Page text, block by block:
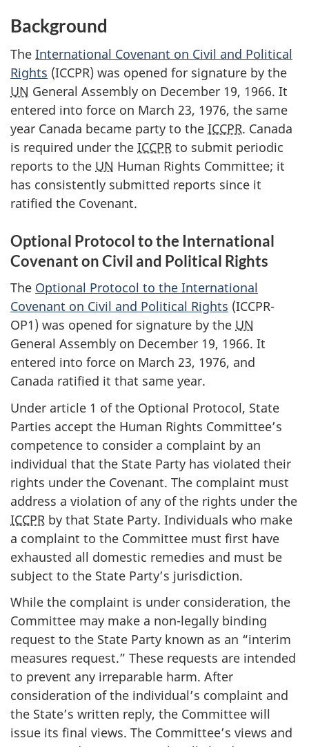
Disabilities
with
Disabilities
Background
The International Covenant on Civil and Political
Rights (ICCPR) was opened for signature by the
UN General Assembly on December 19, 1966. It
entered into force on March 23, 1976, the same
year Canada became party to the ICCPR. Canada
is required under the ICCPR to submit periodic
reports to the UN Human Rights Committee; it
has consistently submitted reports since it
ratified the Covenant.
Optional Protocol to the International
Covenant on Civil and Political Rights
The Optional Protocol to the International
Covenant on Civil and Political Rights (ICCPR-
OP1) was opened for signature by the UN
General Assembly on December 19, 1966. It
entered into force on March 23, 1976, and
Canada ratified it that same year.
Under article 1 of the Optional Protocol, State
Parties accept the Human Rights Committee’s
competence to consider a complaint by an
individual that the State Party has violated their
rights under the Covenant. The complaint must
address a violation of any of the rights under the
ICCPR by that State Party. Individuals who make
a complaint to the Committee must first have
exhausted all domestic remedies and must be
subject to the State Party’s jurisdiction.
While the complaint is under consideration, the
Committee may make a non-legally binding
request to the State Party known as an “interim
measures request.” These requests are intended
to prevent any irreparable harm. After
consideration of the individual’s complaint and
the State’s written reply, the Committee will
issue its final views. The Committee’s views and